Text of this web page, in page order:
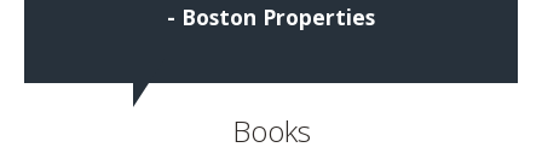
- Boston Properties
Books